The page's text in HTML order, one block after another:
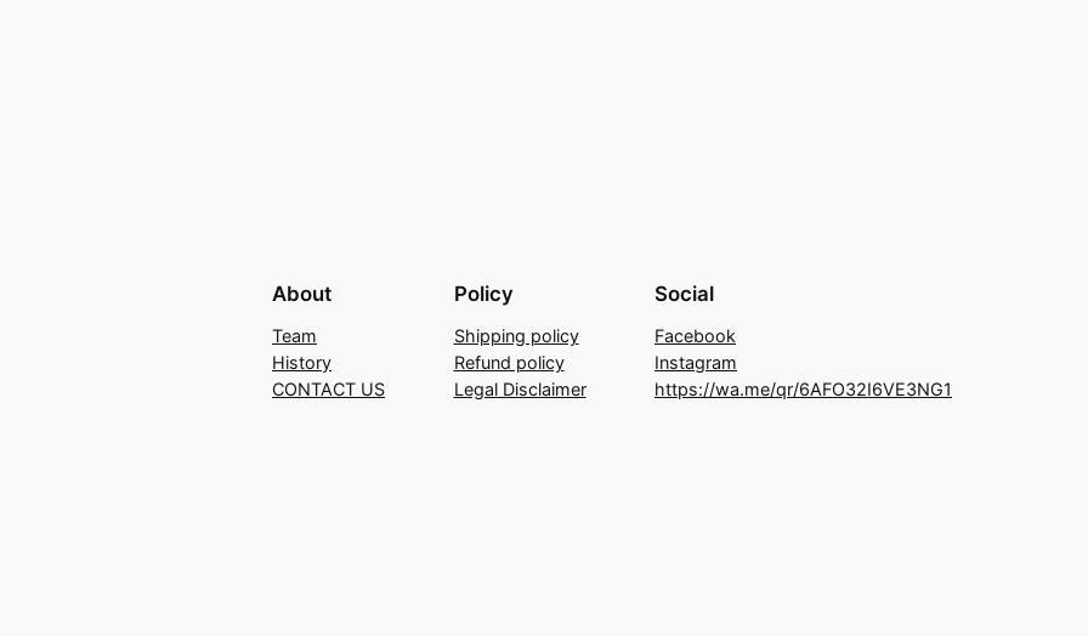
About
Team
History
CONTACT US
Policy
Shipping policy
Refund policy
Legal Disclaimer
Social
Facebook
Instagram
https://wa.me/qr/6AFO32I6VE3NG1